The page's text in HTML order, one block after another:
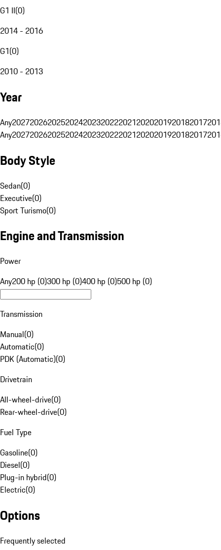
G1 II(0)
2014 - 2016
G1(0)
2010 - 2013
Year
Any20272026202520242023202220212020201920182017
Any20272026202520242023202220212020201920182017
Body Style
Sedan(0)
Executive(0)
Sport Turismo(0)
Engine and Transmission
Power
Any200 hp (0)300 hp (0)400 hp (0)500 hp (0)
Transmission
Manual(0)
Automatic(0)
PDK (Automatic)(0)
Drivetrain
All-wheel-drive(0)
Rear-wheel-drive(0)
Fuel Type
Gasoline(0)
Diesel(0)
Plug-in hybrid(0)
Electric(0)
Options
Frequently selected